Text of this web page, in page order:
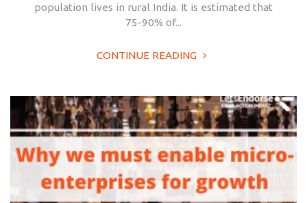
population lives in rural India. It is estimated that
75-90% of...
CONTINUE READING